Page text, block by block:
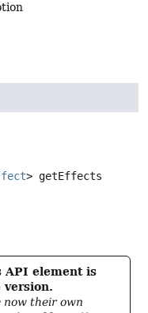
> getEffects
API element is
now their own